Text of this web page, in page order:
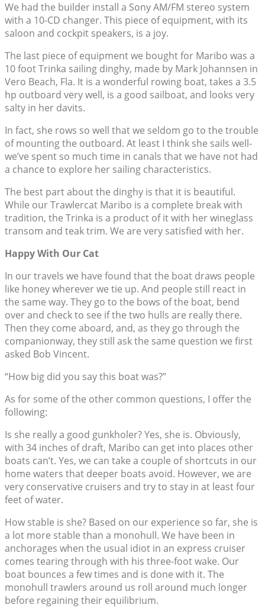
We had the builder install a Sony AM/FM stereo system
with a 10-CD changer. This piece of equipment, with its
saloon and cockpit speakers, is a joy.
The last piece of equipment we bought for Maribo was a
10 foot Trinka sailing dinghy, made by Mark Johannsen in
Vero Beach, Fla. It is a wonderful rowing boat, takes a 3.5
hp outboard very well, is a good sailboat, and looks very
salty in her davits.
In fact, she rows so well that we seldom go to the trouble
of mounting the outboard. At least I think she sails well-
we’ve spent so much time in canals that we have not had
a chance to explore her sailing characteristics.
The best part about the dinghy is that it is beautiful.
While our Trawlercat Maribo is a complete break with
tradition, the Trinka is a product of it with her wineglass
transom and teak trim. We are very satisfied with her.
Happy With Our Cat
In our travels we have found that the boat draws people
like honey wherever we tie up. And people still react in
the same way. They go to the bows of the boat, bend
over and check to see if the two hulls are really there.
Then they come aboard, and, as they go through the
companionway, they still ask the same question we first
asked Bob Vincent.
“How big did you say this boat was?”
As for some of the other common questions, I offer the
following:
Is she really a good gunkholer? Yes, she is. Obviously,
with 34 inches of draft, Maribo can get into places other
boats can’t. Yes, we can take a couple of shortcuts in our
home waters that deeper boats avoid. However, we are
very conservative cruisers and try to stay in at least four
feet of water.
How stable is she? Based on our experience so far, she is
a lot more stable than a monohull. We have been in
anchorages when the usual idiot in an express cruiser
comes tearing through with his three-foot wake. Our
boat bounces a few times and is done with it. The
monohull trawlers around us roll around much longer
before regaining their equilibrium.